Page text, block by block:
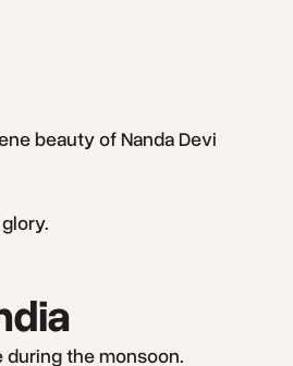
beauty of Nanda Devi
the monsoon.